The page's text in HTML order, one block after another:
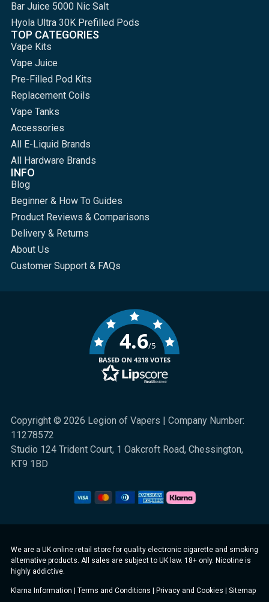
Bar Juice 5000 Nic Salt
Hyola Ultra 30K Prefilled Pods
TOP CATEGORIES
Vape Kits
Vape Juice
Pre-Filled Pod Kits
Replacement Coils
Vape Tanks
Accessories
All E-Liquid Brands
All Hardware Brands
INFO
Blog
Beginner & How To Guides
Product Reviews & Comparisons
Delivery & Returns
About Us
Customer Support & FAQs
Copyright © 2026 Legion of Vapers | Company Number:
11278572
Studio 124 Trident Court, 1 Oakcroft Road, Chessington,
KT9 1BD
4.6/5
BASED ON 4318 VOTES
We are a UK online retail store for quality electronic cigarette and smoking
alternative products. All sales are subject to UK law. 18+ only. Nicotine is
highly addictive.
Klarna Information Terms and Conditions Privacy and Cookies Sitemap